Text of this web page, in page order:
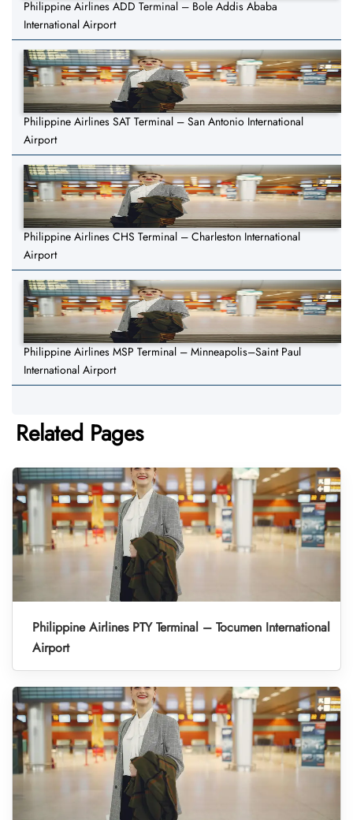
Philippine Airlines ADD Terminal – Bole Addis Ababa
International Airport
Philippine Airlines SAT Terminal – San Antonio International
Airport
Philippine Airlines CHS Terminal – Charleston International
Airport
Philippine Airlines MSP Terminal – Minneapolis–Saint Paul
International Airport
Related Pages
Philippine Airlines PTY Terminal – Tocumen International
Airport